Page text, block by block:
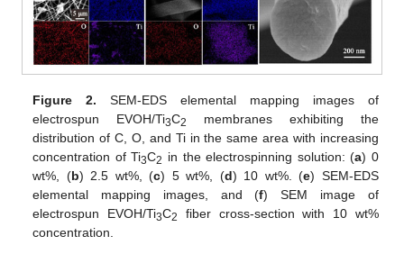
Figure 2. SEM-EDS elemental mapping images of
electrospun EVOH/Ti3C2
membranes exhibiting the
distribution of C, O, and Ti in the same area with increasing
concentration of Ti3C2 in the electrospinning solution: (a) 0
wt%, (b) 2.5 wt%, (c) 5 wt%, (d) 10 wt%. (e) SEM-EDS
elemental mapping images, and (f) SEM image of
electrospun EVOH/Ti3C2
fiber cross-section with 10 wt%
concentration.